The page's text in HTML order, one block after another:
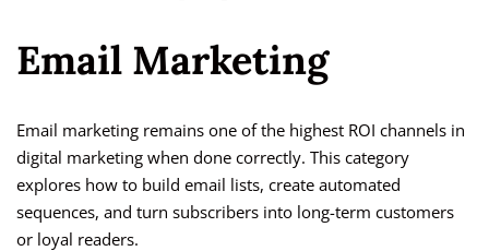
t
e
t
Email Marketing
Email marketing remains one of the highest ROI channels in
digital marketing when done correctly. This category
explores how to build email lists, create automated
sequences, and turn subscribers into long-term customers
or loyal readers.